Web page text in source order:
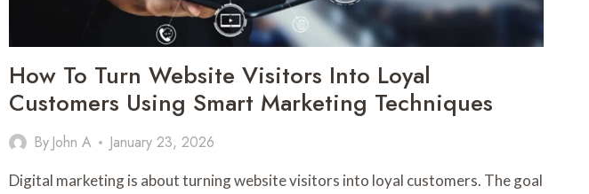
How To Turn Website Visitors Into Loyal
Customers Using Smart Marketing Techniques
By John A January 23, 2026
Digital marketing is about turning website visitors into loyal customers. The goal